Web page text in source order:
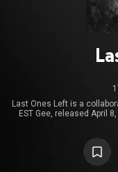
Last Ones Left is a
EST Gee, released April
https://
Attribution CC-BY-SA 3.0 (